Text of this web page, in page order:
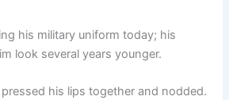
his military uniform today; his
look several years younger.
his lips together and nodded.